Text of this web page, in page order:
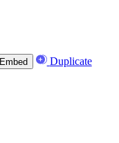
Embed Duplicate